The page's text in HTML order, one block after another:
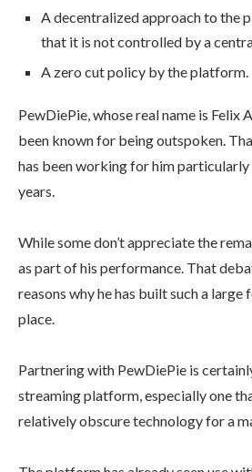
A decentralized approach to the
that it is not controlled by a
A zero cut policy by the platform.
PewDiePie, whose real name is Felix
been known for being outspoken.
has been working for him
years.
While some don’t appreciate the
as part of his performance. That
reasons why he has built such a
place.
Partnering with PewDiePie is
streaming platform, especially one
relatively obscure technology for a